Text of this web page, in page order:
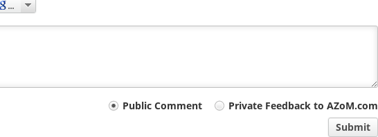
Public Comment
Private Feedback to AZoM.com
Submit